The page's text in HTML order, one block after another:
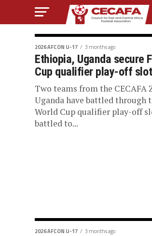
2026 AFCON U-17 3 months ago
Ethiopia, Uganda secure
Cup qualifier play-off
Two teams from the CECAFA
Uganda have battled through
World Cup qualifier play-off
battled to...
2026 AFCON U-17 3 months ago